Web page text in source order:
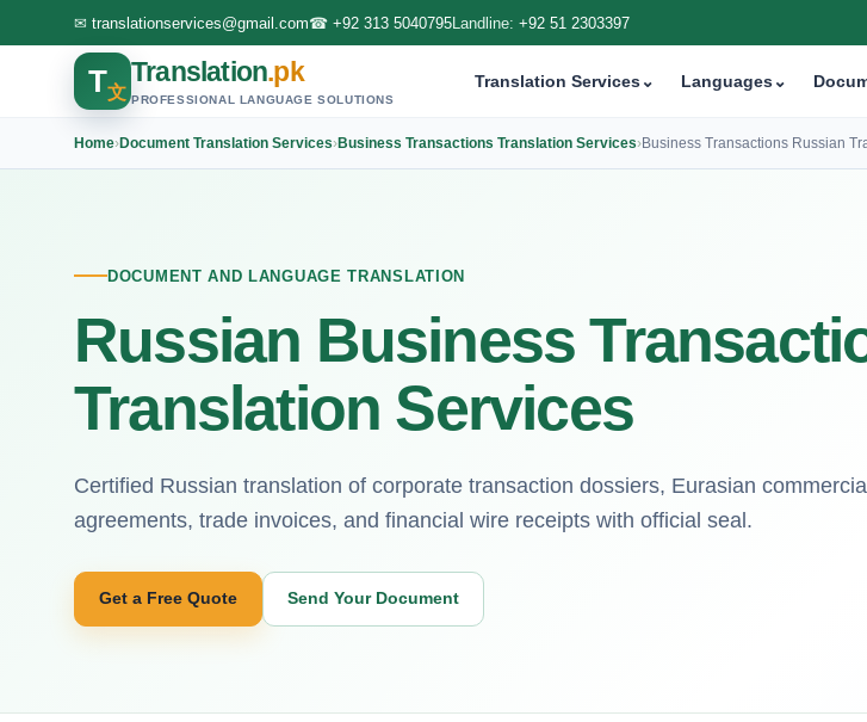
✉ translationservices@gmail.com☎ +92 313 5040795Landline: +92 51 2303397
T文
Translation.pk
PROFESSIONAL LANGUAGE SOLUTIONS
Translation Services⌄ Languages⌄
Home›Document Translation Services›Business Transactions Translation Services›Business Transactions Russian
DOCUMENT AND LANGUAGE TRANSLATION
Russian Business
Translation Services
Certified Russian translation of corporate transaction dossiers, Eurasian
agreements, trade invoices, and financial wire receipts with official seal.
Get a Free Quote Send Your Document